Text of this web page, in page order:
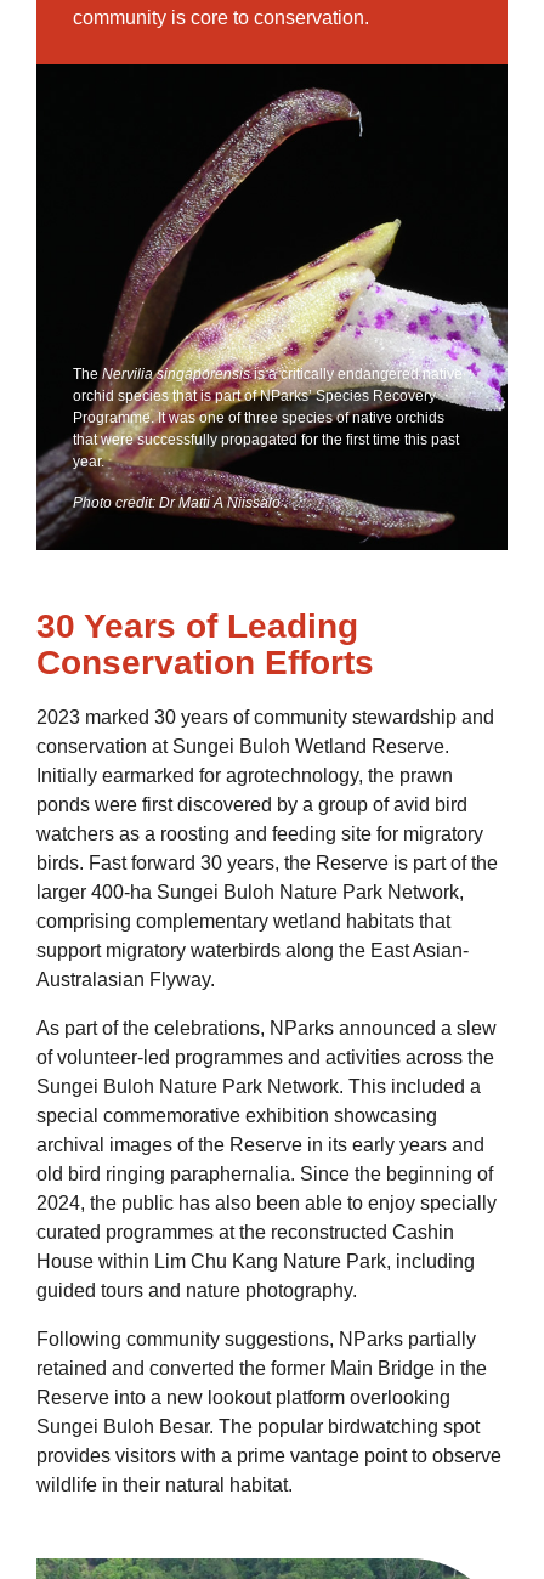
community is core to conservation.
TheNervilia singaporensisis a critically endangered native
orchid species that is part of NParks’ Species Recovery
Programme. It was one of three species of native orchids
that were successfully propagated for the first time this past
year.
Photo credit: Dr Matti A Niissalo
30 Years of Leading
Conservation Efforts
2023 marked 30 years of community stewardship and
conservation at Sungei Buloh Wetland Reserve.
Initially earmarked for agrotechnology, the prawn
ponds were first discovered by a group of avid bird
watchers as a roosting and feeding site for migratory
birds. Fast forward 30 years, the Reserve is part of the
larger 400-ha Sungei Buloh Nature Park Network,
comprising complementary wetland habitats that
support migratory waterbirds along the East Asian-
Australasian Flyway.
As part of the celebrations, NParks announced a slew
of volunteer-led programmes and activities across the
Sungei Buloh Nature Park Network. This included a
special commemorative exhibition showcasing
archival images of the Reserve in its early years and
old bird ringing paraphernalia. Since the beginning of
2024, the public has also been able to enjoy specially
curated programmes at the reconstructed Cashin
House within Lim Chu Kang Nature Park, including
guided tours and nature photography.
Following community suggestions, NParks partially
retained and converted the former Main Bridge in the
Reserve into a new lookout platform overlooking
Sungei Buloh Besar. The popular birdwatching spot
provides visitors with a prime vantage point to observe
wildlife in their natural habitat.